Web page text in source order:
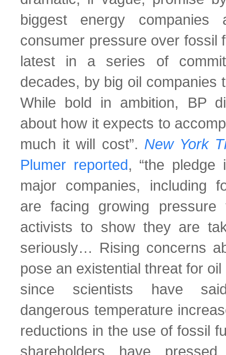
biggest energy companies
consumer pressure over fossil
latest in a series of
decades, by big oil companies
While bold in ambition, BP
about how it expects to
much it will cost”. New York
Plumer reported, “the pledge
major companies, including
are facing growing pressure
activists to show they are
seriously… Rising concerns
pose an existential threat for
since scientists have
dangerous temperature
reductions in the use of fossil
shareholders have